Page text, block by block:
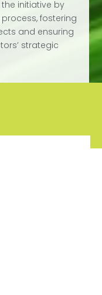
the initiative by
fostering
and ensuring
strategic